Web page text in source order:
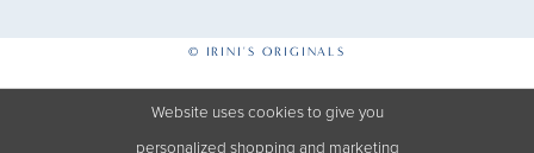
© IRINI'S ORIGINALS
Website uses cookies to give you
personalized shopping and marketing